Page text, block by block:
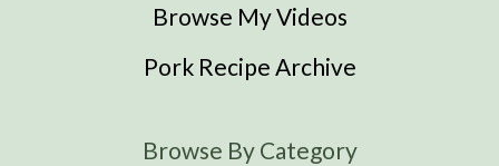
Browse My Videos
Pork Recipe Archive
Browse By Category